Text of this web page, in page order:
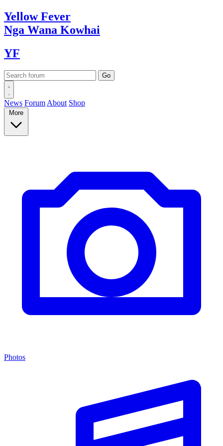
YellowFever
Nga Wana Kowhai
YF
News Forum About Shop
More
Photos